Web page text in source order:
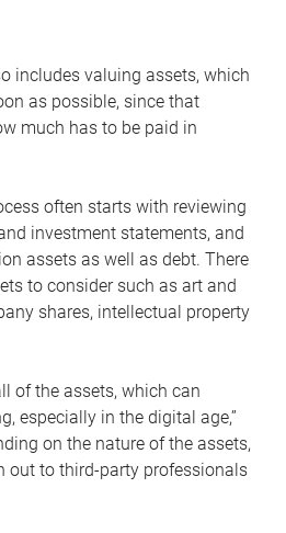
includes valuing assets, which
as possible, since that
much has to be paid in
often starts with reviewing
investment statements, and
assets as well as debt. There
to consider such as art and
shares, intellectual property
of the assets, which can
especially in the digital age,”
on the nature of the assets,
out to third-party professionals